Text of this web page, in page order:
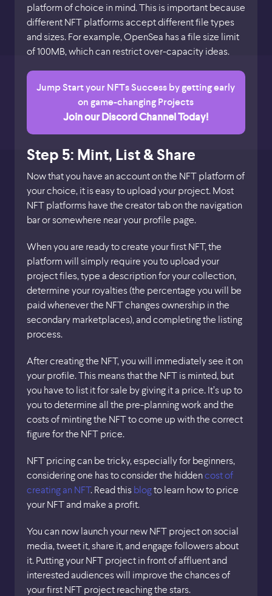
platform of choice in mind. This is important because
different NFT platforms accept different file types
and sizes. For example, OpenSea has a file size limit
of 100MB, which can restrict over-capacity ideas.
Jump Start your NFTs Success by getting early
on game-changing Projects
Join our Discord Channel Today!
Step 5: Mint, List & Share
Now that you have an account on the NFT platform of
your choice, it is easy to upload your project. Most
NFT platforms have the creator tab on the navigation
bar or somewhere near your profile page.
When you are ready to create your first NFT, the
platform will simply require you to upload your
project files, type a description for your collection,
determine your royalties (the percentage you will be
paid whenever the NFT changes ownership in the
secondary marketplaces), and completing the listing
process.
After creating the NFT, you will immediately see it on
your profile. This means that the NFT is minted, but
you have to list it for sale by giving it a price. It’s up to
you to determine all the pre-planning work and the
costs of minting the NFT to come up with the correct
figure for the NFT price.
NFT pricing can be tricky, especially for beginners,
considering one has to consider the hiddencost of
creating an NFT. Read this blogto learn how to price
your NFT and make a profit.
You can now launch your new NFT project on social
media, tweet it, share it, and engage followers about
it. Putting your NFT project in front of affluent and
interested audiences will improve the chances of
your first NFT project reaching the stars.